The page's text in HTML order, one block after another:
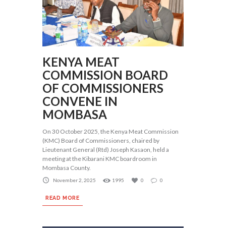
KENYA MEAT
COMMISSION BOARD
OF COMMISSIONERS
CONVENE IN
MOMBASA
On 30 October 2025, the Kenya Meat Commission
(KMC) Board of Commissioners, chaired by
Lieutenant General (Rtd) Joseph Kasaon, held a
meeting at the Kibarani KMC boardroom in
Mombasa County.
November 2, 2025 1995 0 0
READ MORE